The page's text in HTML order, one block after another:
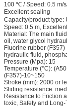
100 ℃ / Speed: 0.5 m/
Excellent sealing
Capacity/product
Speed: 0.5 m,
Material: The main
oil, water glycol
Fluorine rubber
hydraulic fluid,
Pressure (Mpa): 15
Temperature (°C):
(F357)-10~150
Stroke (mm): 2000 or
Sliding resistance:
Resistance to Friction
toxic, Safety and